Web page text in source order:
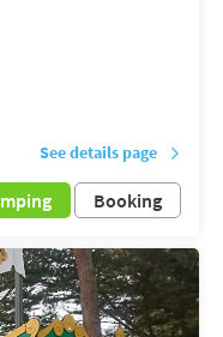
See details page
Booking